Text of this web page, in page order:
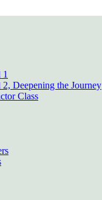
Deepening the Journey
Class